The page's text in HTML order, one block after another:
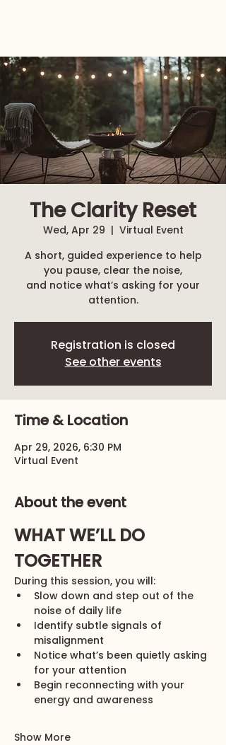
The Clarity Reset
Wed, Apr 29
  |
Virtual Event
A short, guided experience to help
you pause, clear the noise,
and notice what’s asking for your
attention.
Registration is closed
See other events
Time & Location
Apr 29, 2026, 6:30 PM
Virtual Event
About the event
WHAT WE’LL DO
TOGETHER
During this session, you will:
Slow down and step out of the
noise of daily life
Identify subtle signals of
misalignment
Notice what’s been quietly asking
for your attention
Begin reconnecting with your
energy and awareness
Show More